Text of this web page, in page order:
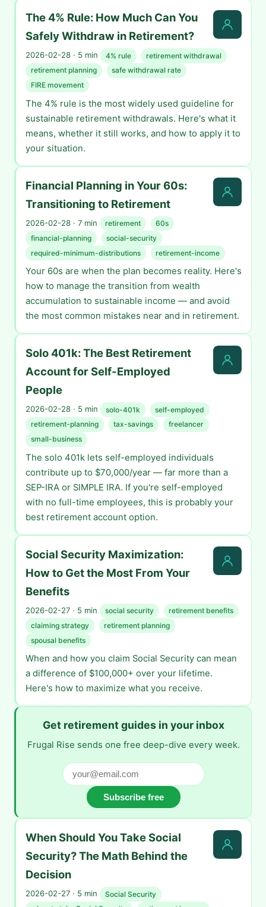
The 4% Rule: How Much Can You
Safely Withdraw in Retirement?
2026-02-28 · 5 min 4% rule
retirement withdrawal
retirement planning
safe withdrawal rate
FIRE movement
The 4% rule is the most widely used guideline for
sustainable retirement withdrawals. Here's what it
means, whether it still works, and how to apply it to
your situation.
Financial Planning in Your 60s:
Transitioning to Retirement
2026-02-28 · 7 min retirement
60s
financial-planning
social-security
required-minimum-distributions
retirement-income
Your 60s are when the plan becomes reality. Here's
how to manage the transition from wealth
accumulation to sustainable income — and avoid
the most common mistakes near and in retirement.
Solo 401k: The Best Retirement
Account for Self-Employed
People
2026-02-28 · 5 min solo-401k
self-employed
retirement-planning
tax-savings
freelancer
small-business
The solo 401k lets self-employed individuals
contribute up to $70,000/year — far more than a
SEP-IRA or SIMPLE IRA. If you're self-employed
with no full-time employees, this is probably your
best retirement account option.
Social Security Maximization:
How to Get the Most From Your
Benefits
2026-02-27 · 5 min social security
retirement benefits
claiming strategy
retirement planning
spousal benefits
When and how you claim Social Security can mean
a difference of $100,000+ over your lifetime.
Here's how to maximize what you receive.
Get retirement guides in your inbox
Frugal Rise sends one free deep-dive every week.
Subscribe free
When Should You Take Social
Security? The Math Behind the
Decision
2026-02-27 · 5 min
Social Security